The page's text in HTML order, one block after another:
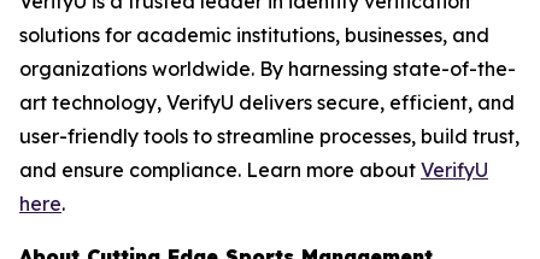
solutions for academic institutions, businesses, and
organizations worldwide. By harnessing state-of-the-
art technology, VerifyU delivers secure, efficient, and
user-friendly tools to streamline processes, build trust,
and ensure compliance. Learn more about VerifyU
here.